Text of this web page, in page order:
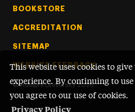
This website uses cookies to
experience. By continuing to
you agree to our use of cookies.
Privacy Policy
BOOKSTORE
ACCREDITATION
SITEMAP
WEBSITE FEEDBACK
© Adelphi University 2026